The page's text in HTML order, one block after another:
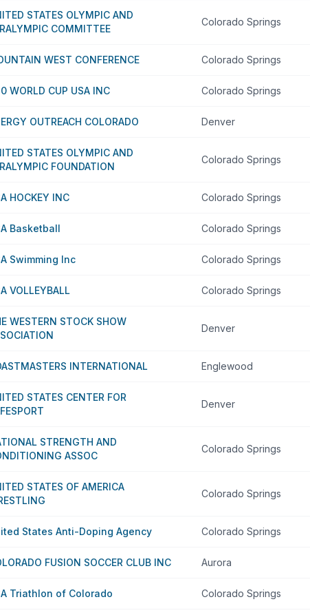
STATES OLYMPIC AND
COMMITTEE
Colorado Springs
WEST CONFERENCE Colorado Springs
WORLD CUP USA INC Colorado Springs
OUTREACH COLORADO Denver
STATES OLYMPIC AND
FOUNDATION
Colorado Springs
HOCKEY INC Colorado Springs
Basketball Colorado Springs
Swimming Inc Colorado Springs
VOLLEYBALL Colorado Springs
WESTERN STOCK SHOW
Denver
INTERNATIONAL Englewood
STATES CENTER FOR
Denver
STRENGTH AND
ASSOC
Colorado Springs
STATES OF AMERICA
Colorado Springs
States Anti-Doping Agency Colorado Springs
FUSION SOCCER CLUB INC Aurora
Triathlon of Colorado Colorado Springs